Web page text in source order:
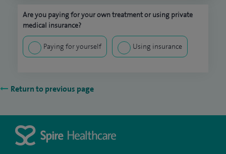
Are you paying for your own treatment or using private
medical insurance?
Paying for yourself Using insurance
Return to previous page